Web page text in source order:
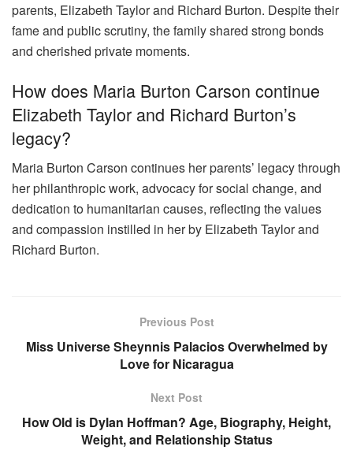
parents, Elizabeth Taylor and Richard Burton. Despite their
fame and public scrutiny, the family shared strong bonds
and cherished private moments.
How does Maria Burton Carson continue
Elizabeth Taylor and Richard Burton’s
legacy?
Maria Burton Carson continues her parents’ legacy through
her philanthropic work, advocacy for social change, and
dedication to humanitarian causes, reflecting the values
and compassion instilled in her by Elizabeth Taylor and
Richard Burton.
Previous Post
Miss Universe Sheynnis Palacios Overwhelmed by
Love for Nicaragua
Next Post
How Old is Dylan Hoffman? Age, Biography, Height,
Weight, and Relationship Status